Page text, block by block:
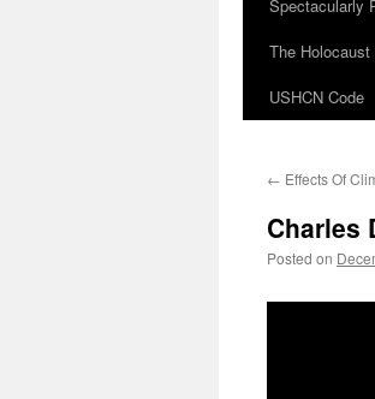
Spectacularly
The
USHCN Code
← Effects Of
Charles
Posted on